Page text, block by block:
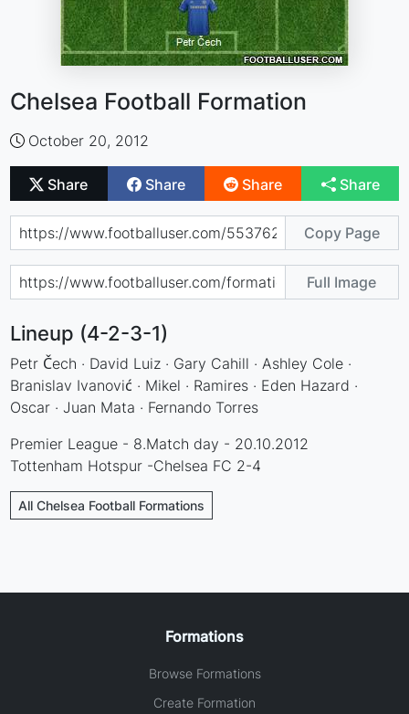
Chelsea Football Formation
October 20, 2012
Share Share Share Share
Copy Page
Full Image
Lineup (4-2-3-1)
Petr Čech · David Luiz · Gary Cahill · Ashley Cole ·
Branislav Ivanović · Mikel · Ramires · Eden Hazard ·
Oscar · Juan Mata · Fernando Torres
Premier League - 8.Match day - 20.10.2012
Tottenham Hotspur -Chelsea FC 2-4
All Chelsea Football Formations
Formations
Browse Formations
Create Formation